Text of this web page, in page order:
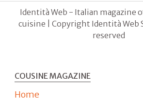
Identità Web - Italian magazine
cuisine | Copyright Identità Web
reserved
COUSINE MAGAZINE
Home